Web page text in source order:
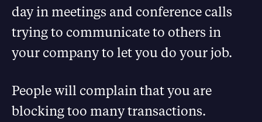
day in meetings and conference calls
trying to communicate to others in
your company to let you do your job.
People will complain that you are
blocking too many transactions.